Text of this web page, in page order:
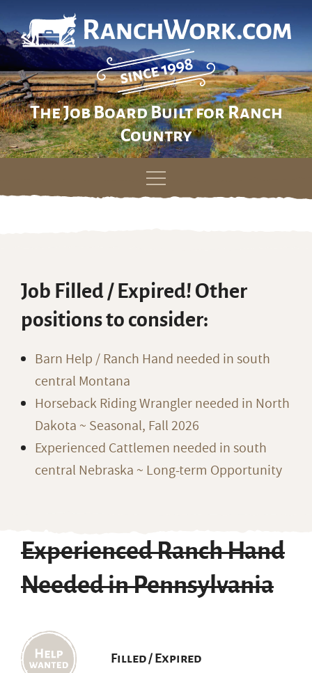
The Job Board Built for Ranch
Country
Skip
Job Filled / Expired! Other
positions to consider:
Barn Help / Ranch Hand needed in south
central Montana
Horseback Riding Wrangler needed in North
Dakota ~ Seasonal, Fall 2026
Experienced Cattlemen needed in south
central Nebraska ~ Long-term Opportunity
Experienced Ranch Hand
Needed in Pennsylvania
Filled / Expired